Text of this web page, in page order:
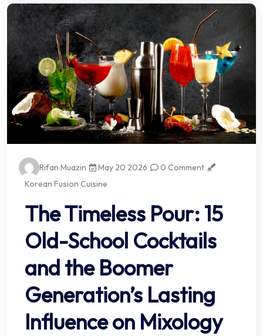
Rifan Muazin May 20 2026
0 Comment
Korean Fusion Cuisine
The Timeless Pour: 15
Old-School Cocktails
and the Boomer
Generation’s Lasting
Influence on Mixology